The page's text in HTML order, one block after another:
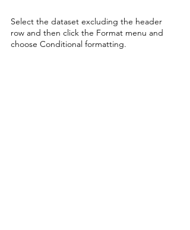
Select the dataset excluding the header
row and then click the Format menu and
choose Conditional formatting.